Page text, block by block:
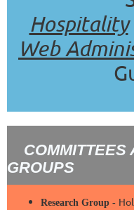
Hospitality
Web
COMMITTEES
GROUPS
Research Group -